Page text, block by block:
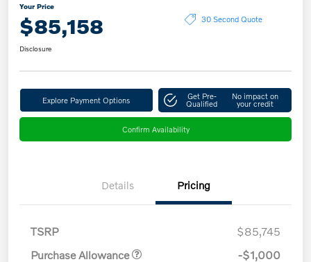
Your Price
$85,158 30 Second Quote
Disclosure
Explore Payment Options Get Pre-
Qualified
No impact on
your credit
Confirm Availability
Details Pricing
TSRP
$85,745
Purchase Allowance
-$1,000